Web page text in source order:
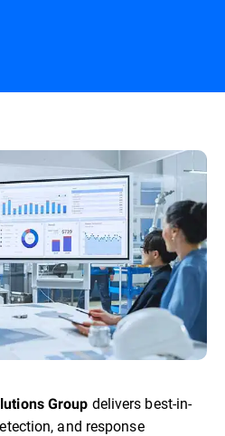
Group delivers best-in-
and response